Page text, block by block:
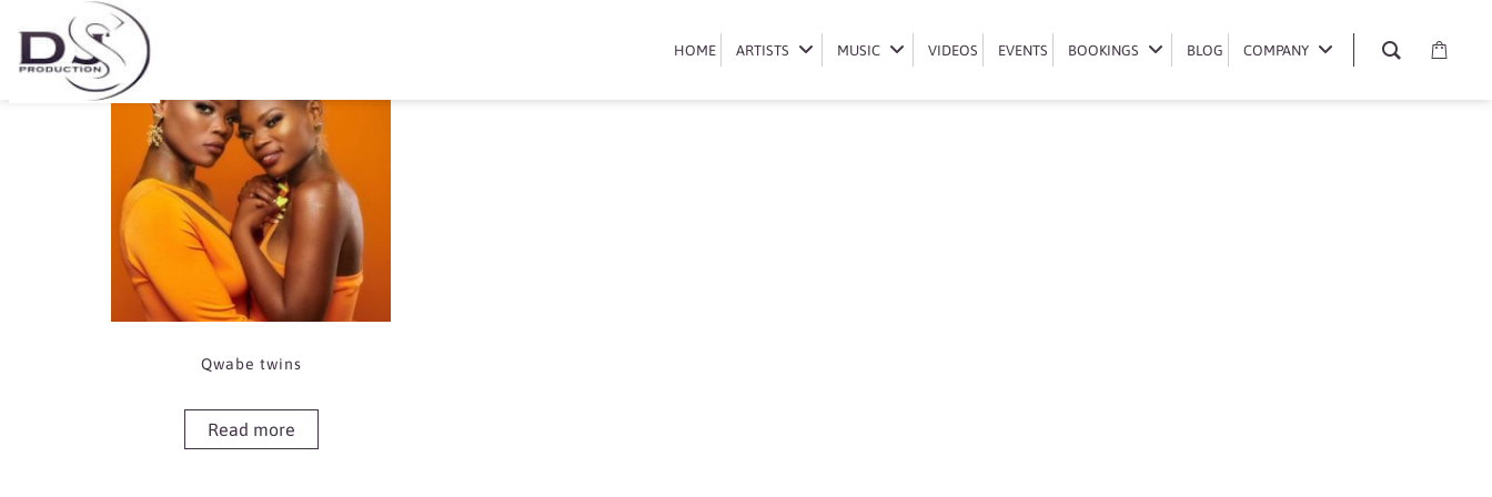
HOME ARTISTS MUSIC VIDEOS EVENTS BOOKINGS BLOG COMPANY
HOME ARTISTS MUSIC VIDEOS EVENTS BOOKINGS BLOG COMPANY
Book Qwabe twins
Showing the single result
Qwabe twins
Read more